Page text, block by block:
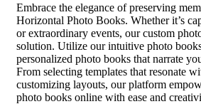
Embrace the elegance of preserving
Horizontal Photo Books. Whether it’s
or extraordinary events, our custom
solution. Utilize our intuitive photo
personalized photo books that narrate
From selecting templates that resonate
customizing layouts, our platform
photo books online with ease and